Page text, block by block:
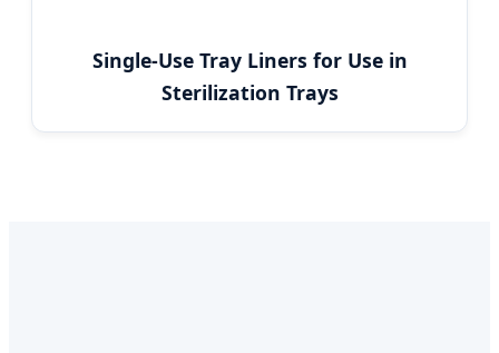
Single-Use Tray Liners for Use in
Sterilization Trays